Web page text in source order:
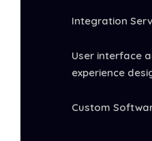
Integration
User interface
experience
Custom